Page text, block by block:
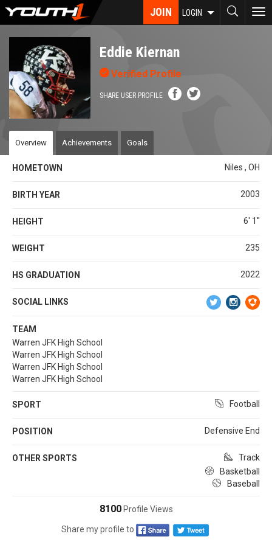
Skip
content
JOIN LOGIN
Eddie Kiernan
Verified Profile
SHARE USER PROFILE
Overview Achievements Goals
HOMETOWN Niles , OH
BIRTH YEAR 2003
HEIGHT 6' 1''
WEIGHT 235
HS GRADUATION 2022
SOCIAL LINKS
TEAM
Warren JFK High School
Warren JFK High School
Warren JFK High School
Warren JFK High School
SPORT Football
POSITION Defensive End
OTHER SPORTS
Track
Basketball
Baseball
8100Profile Views
Share my profile to